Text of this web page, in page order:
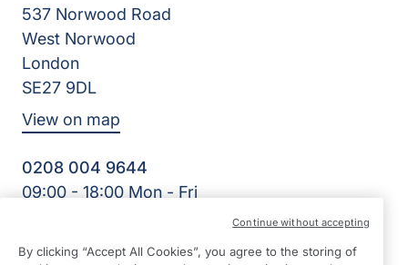
537 Norwood Road
West Norwood
London
SE27 9DL
View on map
0208 004 9644
09:00 - 18:00 Mon - Fri
Cornerstone Home Care Limited | Reg Number: 10256556 |
By clicking “Accept All Cookies”, you agree to the storing of
Continue without accepting